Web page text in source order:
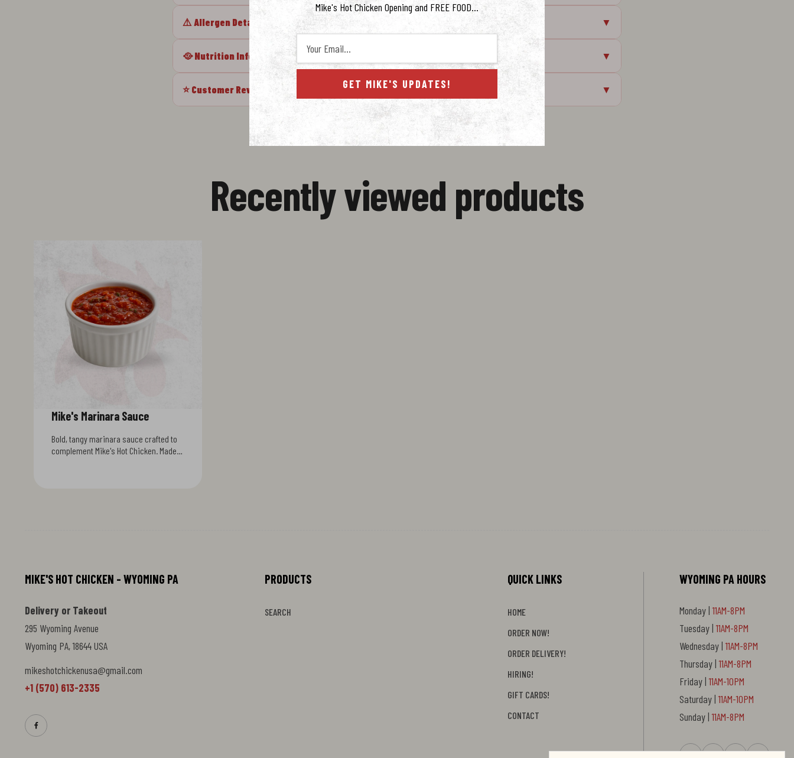
⚠️ Allergen Details ▼
🥘 Nutrition Info ▼
⭐ Customer Reviews ▼
Recently viewed products
Mike's Marinara Sauce
Bold, tangy marinara sauce crafted to
complement Mike's Hot Chicken. Made
MIKE'S HOT CHICKEN - WYOMING PA
Delivery or Takeout
295 Wyoming Avenue
Wyoming PA, 18644 USA
mikeshotchickenusa@gmail.com
+1 (570) 613-2335
PRODUCTS
SEARCH
QUICK LINKS
HOME
ORDER NOW!
ORDER DELIVERY!
HIRING!
GIFT CARDS!
CONTACT
WYOMING PA HOURS
Monday |11AM-8PM
Tuesday |11AM-8PM
Wednesday |11AM-8PM
Thursday |11AM-8PM
Friday |11AM-10PM
Saturday |11AM-10PM
Sunday |11AM-8PM
Mike's Hot Chicken Opening and FREE FOOD...
Your Email...
GET MIKE'S UPDATES!